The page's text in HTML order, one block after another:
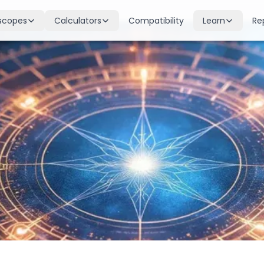
for all signs
guidance
Calculators
Birth Chart
Complete Kundli generation
Moon Sign
Find your Rashi
Dasha Calculator
Planetary period timeline
Mangal Dosha
Check Mars affliction
Zodiac Compatibility
Romantic match analysis
Numerology
Compatibility Learn
Nakshatras
27 lunar mansions explained
Planets
Planetary influences &
Houses
12 houses of the birth chart
Doshas & Yogas
Chart combinations decoded
Vastu
Vedic architecture wisdom
Gemstones